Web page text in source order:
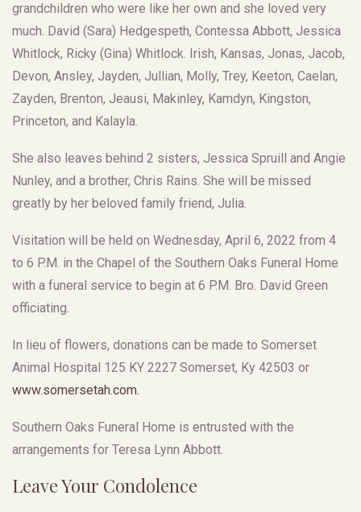
grandchildren who were like her own and she loved very
much. David (Sara) Hedgespeth, Contessa Abbott, Jessica
Whitlock, Ricky (Gina) Whitlock. Irish, Kansas, Jonas, Jacob,
Devon, Ansley, Jayden, Jullian, Molly, Trey, Keeton, Caelan,
Zayden, Brenton, Jeausi, Makinley, Kamdyn, Kingston,
Princeton, and Kalayla.
She also leaves behind 2 sisters, Jessica Spruill and Angie
Nunley, and a brother, Chris Rains. She will be missed
greatly by her beloved family friend, Julia.
Visitation will be held on Wednesday, April 6, 2022 from 4
to 6 P.M. in the Chapel of the Southern Oaks Funeral Home
with a funeral service to begin at 6 P.M. Bro. David Green
officiating.
In lieu of flowers, donations can be made to Somerset
Animal Hospital 125 KY 2227 Somerset, Ky 42503 or
www.somersetah.com.
Southern Oaks Funeral Home is entrusted with the
arrangements for Teresa Lynn Abbott.
Leave Your Condolence